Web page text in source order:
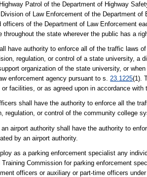
Patrol of the Department of Highway
of Law Enforcement of the Department
officers of the Department of Law Enforcement
throughout the state wherever the public has a
have authority to enforce all of the traffic laws
regulation, or control of a state university,
organization of the state university, or
enforcement agency pursuant to s.23.1225(1).
facilities, or as agreed upon in accordance with
shall have the authority to enforce all the
regulation, or control of the community college
airport authority shall have the authority to
by an airport authority.
as a parking enforcement specialist any
Commission for parking enforcement
officers or auxiliary or part-time officers